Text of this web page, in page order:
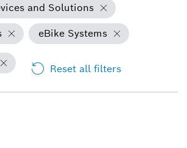
and Solutions
eBike Systems
Reset all filters